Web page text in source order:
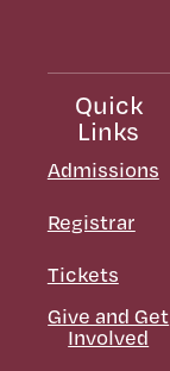
Quick
Links
Admissions
Registrar
Tickets
Give and Get
Involved